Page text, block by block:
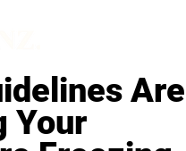
Are
Your